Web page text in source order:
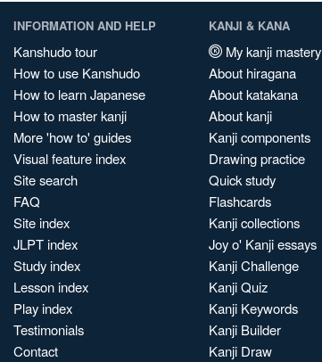
INFORMATION AND HELP
Kanshudo tour
How to use Kanshudo
How to learn Japanese
How to master kanji
More 'how to' guides
Visual feature index
Site search
FAQ
Site index
JLPT index
Study index
Lesson index
Play index
Testimonials
Contact
KANJI & KANA
My kanji mastery
About hiragana
About katakana
About kanji
Kanji components
Drawing practice
Quick study
Flashcards
Kanji collections
Joy o' Kanji essays
Kanji Challenge
Kanji Quiz
Kanji Keywords
Kanji Builder
Kanji Draw